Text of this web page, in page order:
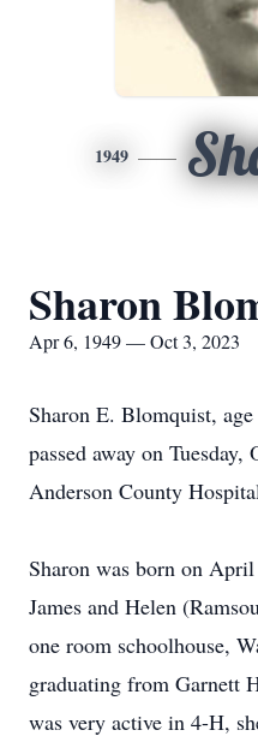
1949
Sharon
Apr 6, 1949 — Oct 3, 2023
Sharon E. Blomquist,
passed away on
Anderson County
Sharon was born on
James and Helen
one room schoolhouse,
graduating from Garnett
was very active in 4-H,